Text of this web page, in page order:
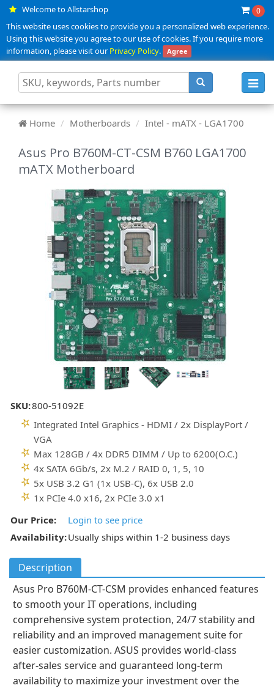
Welcome to Allstarshop 0
This website uses cookies to provide you a personalized web experience.
Using this website you agree to our use of cookies. If you require more
information, please visit ourPrivacy Policy. Agree
Home Motherboards Intel - mATX - LGA1700
Asus Pro B760M-CT-CSM B760 LGA1700
mATX Motherboard
SKU:800-51092E
Integrated Intel Graphics - HDMI / 2x DisplayPort /
VGA
Max 128GB / 4x DDR5 DIMM / Up to 6200(O.C.)
4x SATA 6Gb/s, 2x M.2 / RAID 0, 1, 5, 10
5x USB 3.2 G1 (1x USB-C), 6x USB 2.0
1x PCIe 4.0 x16, 2x PCIe 3.0 x1
Our Price:
Login to see price
Availability:Usually ships within 1-2 business days
Description
Asus Pro B760M-CT-CSM provides enhanced features
to smooth your IT operations, including
comprehensive system protection, 24/7 stability and
reliability and an improved management suite for
easier customization. ASUS provides world-class
after-sales service and guaranteed long-term
availability to maximize your investment over the